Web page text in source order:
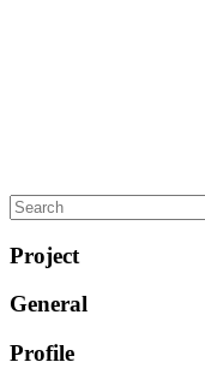
Project
General
Profile